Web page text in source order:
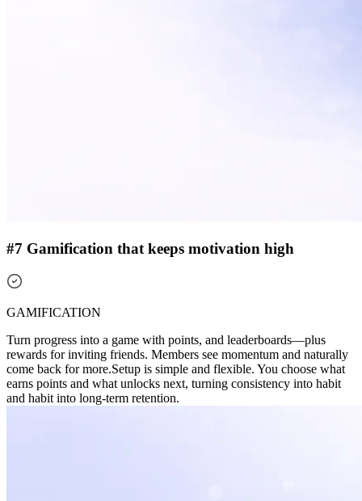
#7 Gamification that keeps motivation high
GAMIFICATION
Turn progress into a game with points, and leaderboards—plus
rewards for inviting friends. Members see momentum and naturally
come back for more.Setup is simple and flexible. You choose what
earns points and what unlocks next, turning consistency into habit
and habit into long-term retention.